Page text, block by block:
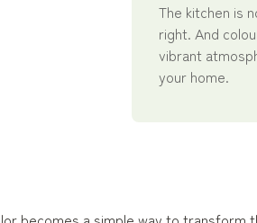
The kitchen is
right. And
vibrant
your home.